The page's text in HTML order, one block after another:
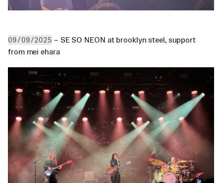
09/09/2025 – SE SO NEON at brooklyn steel, support
from mei ehara